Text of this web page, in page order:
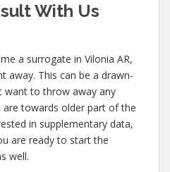
With Us
a surrogate in Vilonia AR,
away. This can be a drawn-
want to throw away any
towards older part of the
in supplementary data,
are ready to start the
well.